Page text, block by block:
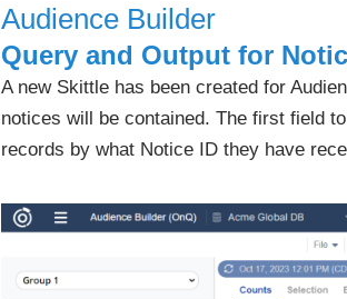
Audience Builder
Query and Output for
A new Skittle has been created for
notices will be contained. The first field
records by what Notice ID they have